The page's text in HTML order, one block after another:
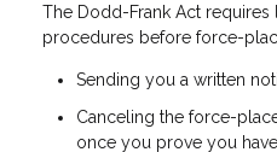
The Dodd-Frank Act
procedures before force-
Sending you a written
Canceling the force-
once you prove you